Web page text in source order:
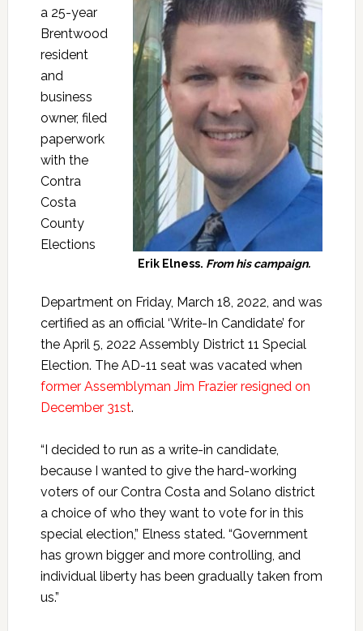
Erik Elness. From his campaign.
a 25-year
Brentwood
resident
and
business
owner, filed
paperwork
with the
Contra
Costa
County
Elections
Department on Friday, March 18, 2022, and was
certified as an official ‘Write-In Candidate’ for
the April 5, 2022 Assembly District 11 Special
Election. The AD-11 seat was vacated when
former Assemblyman Jim Frazier resigned on
December 31st.
“I decided to run as a write-in candidate,
because I wanted to give the hard-working
voters of our Contra Costa and Solano district
a choice of who they want to vote for in this
special election,” Elness stated. “Government
has grown bigger and more controlling, and
individual liberty has been gradually taken from
us.”